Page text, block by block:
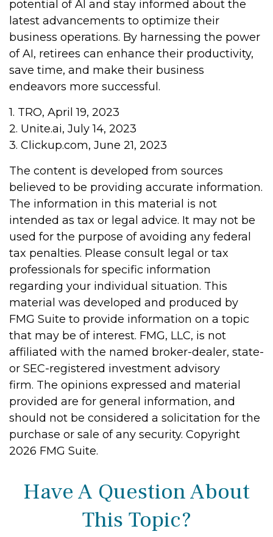
potential of AI and stay informed about the
latest advancements to optimize their
business operations. By harnessing the power
of AI, retirees can enhance their productivity,
save time, and make their business
endeavors more successful.
1. TRO, April 19, 2023
2. Unite.ai, July 14, 2023
3. Clickup.com, June 21, 2023
The content is developed from sources
believed to be providing accurate information.
The information in this material is not
intended as tax or legal advice. It may not be
used for the purpose of avoiding any federal
tax penalties. Please consult legal or tax
professionals for specific information
regarding your individual situation. This
material was developed and produced by
FMG Suite to provide information on a topic
that may be of interest. FMG, LLC, is not
affiliated with the named broker-dealer, state-
or SEC-registered investment advisory
firm. The opinions expressed and material
provided are for general information, and
should not be considered a solicitation for the
purchase or sale of any security. Copyright
2026 FMG Suite.
Have A Question About
This Topic?